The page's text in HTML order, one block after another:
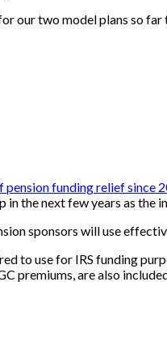
our two model plans so far
pension funding relief since
the next few years as the
sponsors will use
to use for IRS funding
premiums, are also